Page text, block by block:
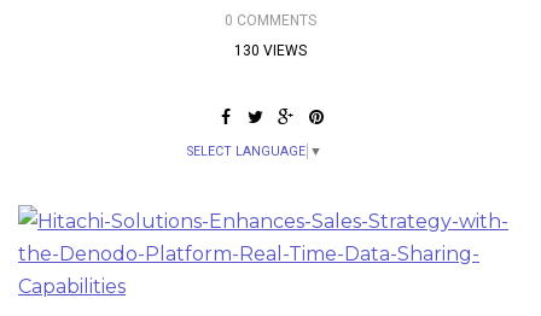
0 COMMENTS
130 VIEWS
SELECT LANGUAGE ▼